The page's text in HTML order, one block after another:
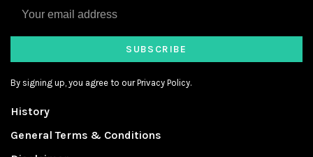
SUBSCRIBE
By signing up, you agree to our Privacy Policy.
History
General Terms & Conditions